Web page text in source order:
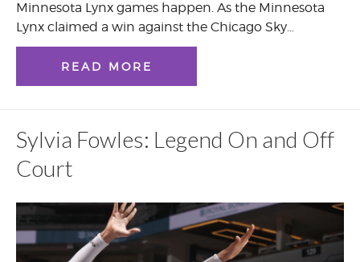
Minnesota Lynx games happen. As the Minnesota
Lynx claimed a win against the Chicago Sky…
READ MORE
Sylvia Fowles: Legend On and Off
Court